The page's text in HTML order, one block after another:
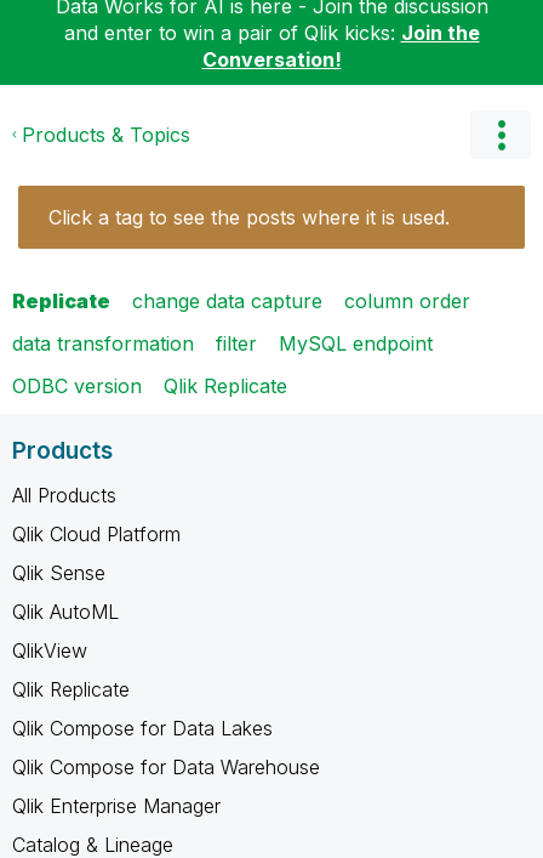
Data Works for AI is here - Join the discussion
and enter to win a pair of Qlik kicks: Join the
Conversation!
Products & Topics
Click a tag to see the posts where it is used.
Replicate change data capture
column order
data transformation
filter
MySQL endpoint
ODBC version
Qlik Replicate
Products
All Products
Qlik Cloud Platform
Qlik Sense
Qlik AutoML
QlikView
Qlik Replicate
Qlik Compose for Data Lakes
Qlik Compose for Data Warehouse
Qlik Enterprise Manager
Catalog & Lineage